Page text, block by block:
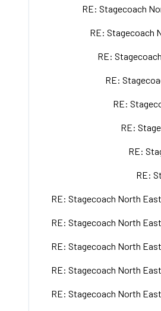
RE: Stagecoach
RE: Stagecoach
RE:
RE:
RE:
RE:
RE:
RE:
RE: Stagecoach North
RE: Stagecoach North
RE: Stagecoach North
RE: Stagecoach North
RE: Stagecoach North